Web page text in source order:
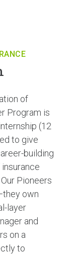
of
Program is
(12
to give
building
Pioneers
own
layer
and
on a
to